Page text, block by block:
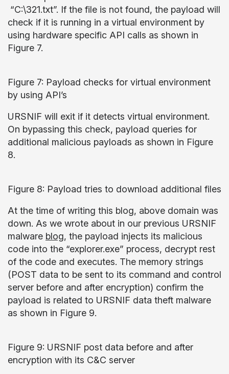
“C:\321.txt”. If the file is not found, the payload will
check if it is running in a virtual environment by
using hardware specific API calls as shown in
Figure 7.
Figure 7: Payload checks for virtual environment
by using API’s
URSNIF will exit if it detects virtual environment.
On bypassing this check, payload queries for
additional malicious payloads as shown in Figure
8.
Figure 8: Payload tries to download additional files
At the time of writing this blog, above domain was
down. As we wrote about in our previous URSNIF
malware blog, the payload injects its malicious
code into the “explorer.exe” process, decrypt rest
of the code and executes. The memory strings
(POST data to be sent to its command and control
server before and after encryption) confirm the
payload is related to URSNIF data theft malware
as shown in Figure 9.
Figure 9: URSNIF post data before and after
encryption with its C&C server